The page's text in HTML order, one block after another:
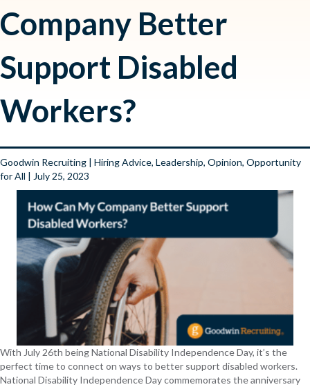
Company Better
Support Disabled
Workers?
Goodwin Recruiting | Hiring Advice, Leadership, Opinion, Opportunity
for All | July 25, 2023
With July 26th being National Disability Independence Day, it’s the
perfect time to connect on ways to better support disabled workers.
National Disability Independence Day commemorates the anniversary